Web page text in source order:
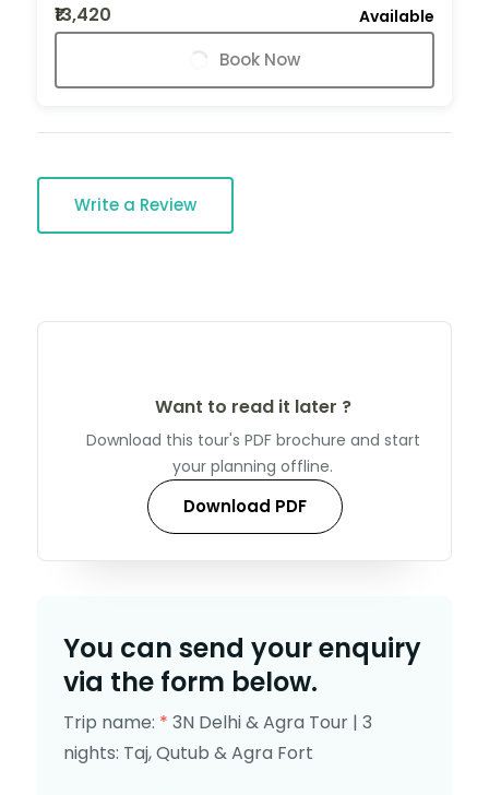
₹13,420
Available
Book Now
Write a Review
Want to read it later ?
Download this tour's PDF brochure and start
your planning offline.
Download PDF
You can send your enquiry
via the form below.
Trip name: * 3N Delhi & Agra Tour | 3
nights: Taj, Qutub & Agra Fort